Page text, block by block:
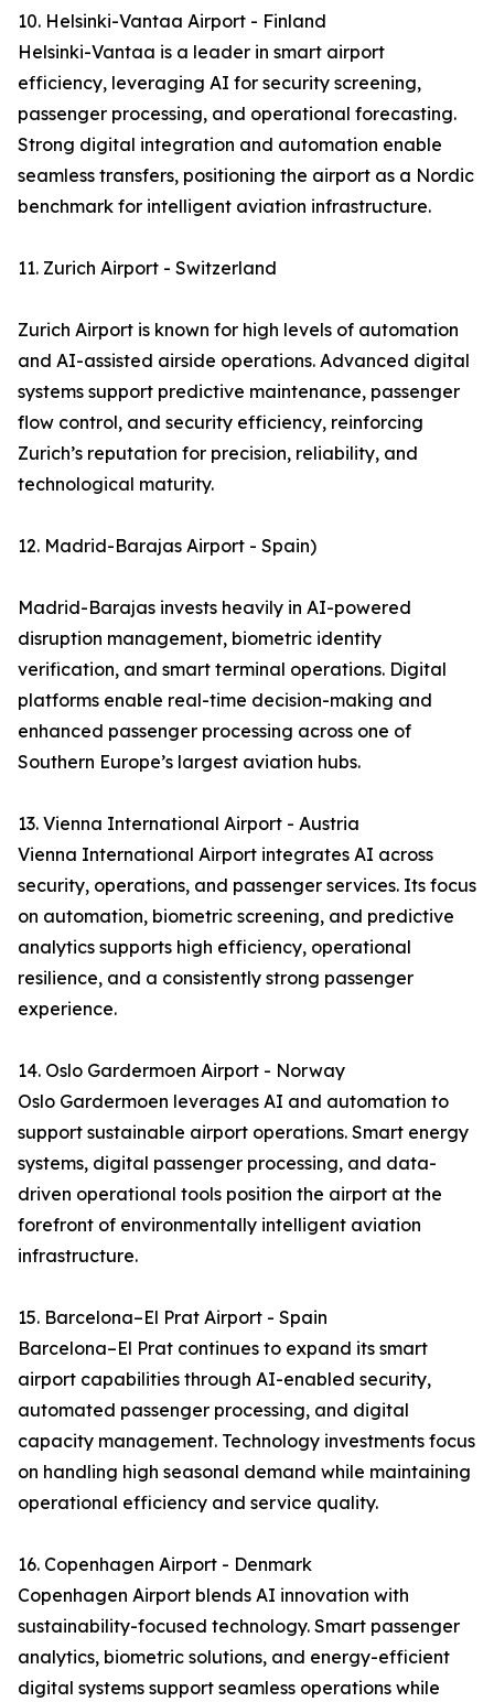
10. Helsinki-Vantaa Airport - Finland
Helsinki-Vantaa is a leader in smart airport
efficiency, leveraging AI for security screening,
passenger processing, and operational forecasting.
Strong digital integration and automation enable
seamless transfers, positioning the airport as a Nordic
benchmark for intelligent aviation infrastructure.
11. Zurich Airport - Switzerland
Zurich Airport is known for high levels of automation
and AI-assisted airside operations. Advanced digital
systems support predictive maintenance, passenger
flow control, and security efficiency, reinforcing
Zurich’s reputation for precision, reliability, and
technological maturity.
12. Madrid-Barajas Airport - Spain)
Madrid-Barajas invests heavily in AI-powered
disruption management, biometric identity
verification, and smart terminal operations. Digital
platforms enable real-time decision-making and
enhanced passenger processing across one of
Southern Europe’s largest aviation hubs.
13. Vienna International Airport - Austria
Vienna International Airport integrates AI across
security, operations, and passenger services. Its focus
on automation, biometric screening, and predictive
analytics supports high efficiency, operational
resilience, and a consistently strong passenger
experience.
14. Oslo Gardermoen Airport - Norway
Oslo Gardermoen leverages AI and automation to
support sustainable airport operations. Smart energy
systems, digital passenger processing, and data-
driven operational tools position the airport at the
forefront of environmentally intelligent aviation
infrastructure.
15. Barcelona–El Prat Airport - Spain
Barcelona–El Prat continues to expand its smart
airport capabilities through AI-enabled security,
automated passenger processing, and digital
capacity management. Technology investments focus
on handling high seasonal demand while maintaining
operational efficiency and service quality.
16. Copenhagen Airport - Denmark
Copenhagen Airport blends AI innovation with
sustainability-focused technology. Smart passenger
analytics, biometric solutions, and energy-efficient
digital systems support seamless operations while